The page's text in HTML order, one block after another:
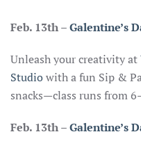
Feb. 13th –Galentine’s
Unleash your creativity at
Studiowith a fun Sip &
snacks—class runs from
Feb. 13th–Galentine’s